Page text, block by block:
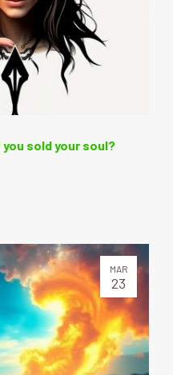
sold your soul?
MAR
23